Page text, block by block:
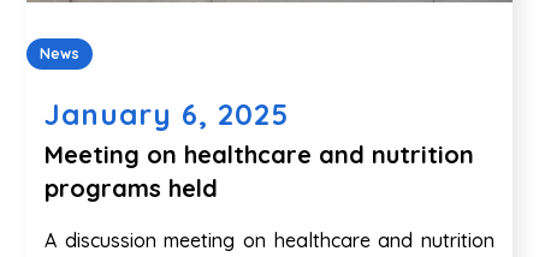
News
January 6, 2025
Meeting on healthcare and nutrition
programs held
A discussion meeting on healthcare and nutrition